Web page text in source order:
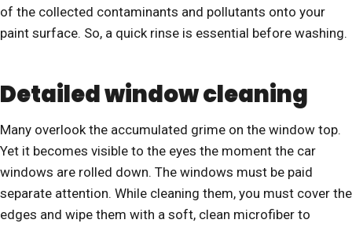
of the collected contaminants and pollutants onto your
paint surface. So, a quick rinse is essential before washing.
Detailed window cleaning
Many overlook the accumulated grime on the window top.
Yet it becomes visible to the eyes the moment the car
windows are rolled down. The windows must be paid
separate attention. While cleaning them, you must cover the
edges and wipe them with a soft, clean microfiber to